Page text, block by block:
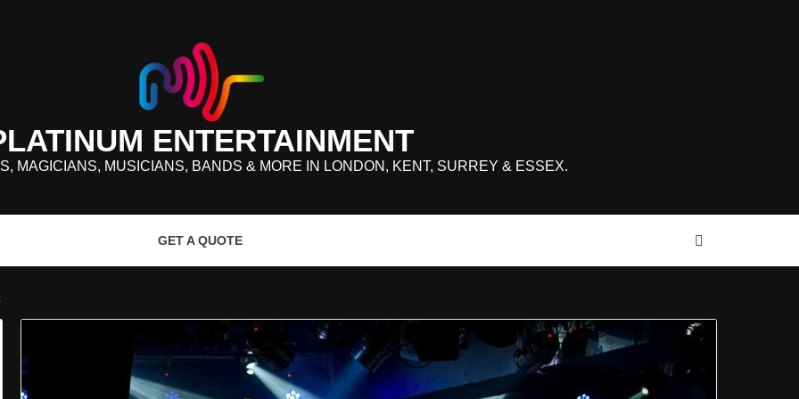
ENTERTAINMENT
MAGICIANS, MUSICIANS, BANDS & MORE IN LONDON, KENT, SURREY & ESSEX.
GET A QUOTE